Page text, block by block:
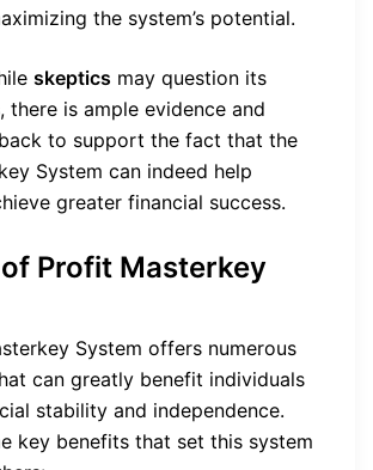
the system’s potential.
skeptics may question its
there is ample evidence and
to support the fact that the
System can indeed help
greater financial success.
Profit Masterkey
System offers numerous
can greatly benefit individuals
stability and independence.
key benefits that set this system